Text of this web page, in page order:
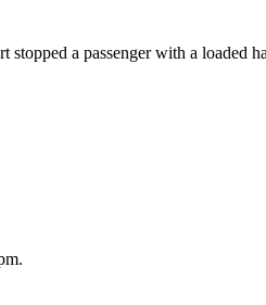
a passenger with a loaded